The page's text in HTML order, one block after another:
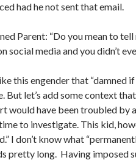
had he not sent that email.
Parent: “Do you mean to
social media and you didn’t
this engender that “damned
But let’s add some context
would have been troubled by
to investigate. This kid,
I don’t know what
pretty long. Having imposed